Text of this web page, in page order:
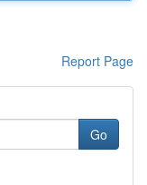
Report Page
Go